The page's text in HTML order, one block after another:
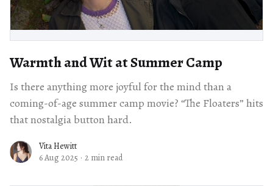
Warmth and Wit at Summer Camp
Is there anything more joyful for the mind than a
coming-of-age summer camp movie? “The Floaters” hits
that nostalgia button hard.
Vita Hewitt
6 Aug 2025 · 2 min read